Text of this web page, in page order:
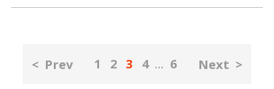
pagination
< Prev 1 2 3 4 … 6 Next >